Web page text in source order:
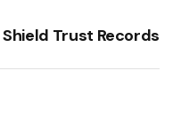
Trust Records